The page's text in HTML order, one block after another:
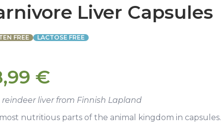
Liver Capsules
FREE LACTOSE FREE
€
reindeer liver from Finnish Lapland
nutritious parts of the animal kingdom in capsules.